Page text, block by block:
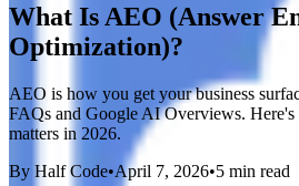
What Is AEO (Answer
Optimization)?
AEO is how you get your business
FAQs and Google AI Overviews.
matters in 2026.
By Half Code•April 7, 2026•5 min read